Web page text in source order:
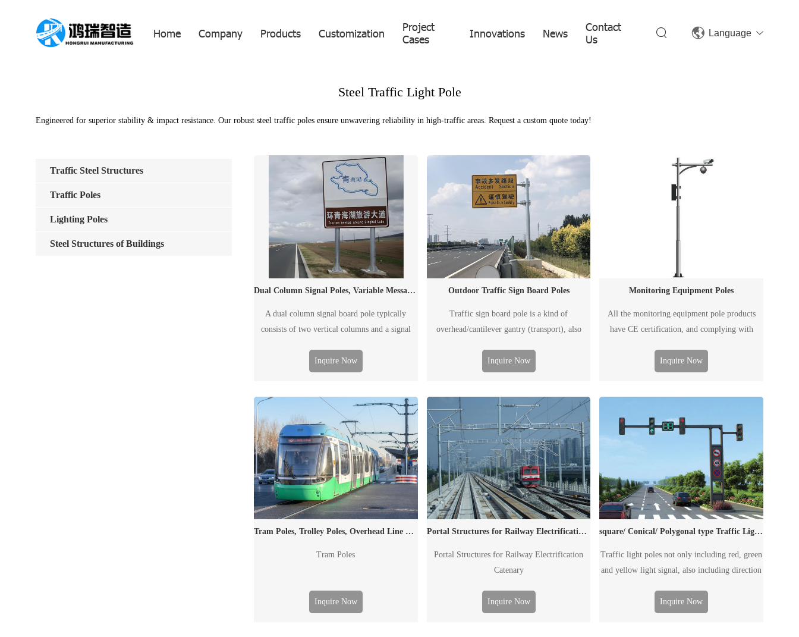
Home Company Products Customization
Project
Cases
Innovations News
Contact
Us
Language
Steel Traffic Light Pole
Engineered for superior stability & impact resistance. Our robust steel traffic poles ensure unwavering reliability in high-traffic areas. Request a custom quote today!
Dual Column Signal Poles, Variable Message Sign Poles, Traffic Poles
A dual column signal board pole typically
consists of two vertical columns and a signal
traffic information, including the traffic flow,
road condition, weather, accident and
either a conventional printed traffic signal board
or an electronic VMS.
Inquire Now
Outdoor Traffic Sign Board Poles
Traffic sign board pole is a kind of
overhead/cantilever gantry (transport), also
information, including the traffic flow, road
condition, weather, accident and emergency
printed traffic signal board and electronic
display screen.
Inquire Now
Monitoring Equipment Poles
All the monitoring equipment pole products
have CE certification, and complying with
Inquire Now
Tram Poles, Trolley Poles, Overhead Line Masts
Tram Poles
Inquire Now
Portal Structures for Railway Electrification Catenary
Portal Structures for Railway Electrification
Catenary
Inquire Now
square/ Conical/ Polygonal type Traffic Light Poles
Traffic light poles not only including red, green
and yellow light signal, also including direction
The traffic light pole can be single arm pole or
Inquire Now
Traffic Steel Structures
Traffic Poles
Lighting Poles
Steel Structures of Buildings